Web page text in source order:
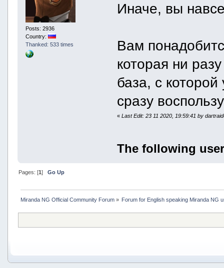
Posts: 2936
Country:
Thanked: 533 times
Иначе, вы
Вам
которая ни
база, с
сразу
«Last Edit: 23 11 2020, 19:59:41 by
The following
Pages: [1 ] Go Up
Miranda NG Official Community Forum» Forum for English speaking Miranda NG